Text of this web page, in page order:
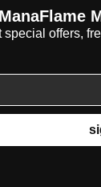
special offers,